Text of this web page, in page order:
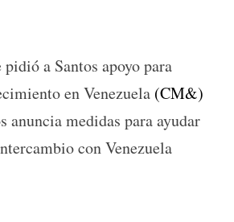
a Santos apoyo para
en Venezuela (CM&)
anuncia medidas para ayudar
con Venezuela